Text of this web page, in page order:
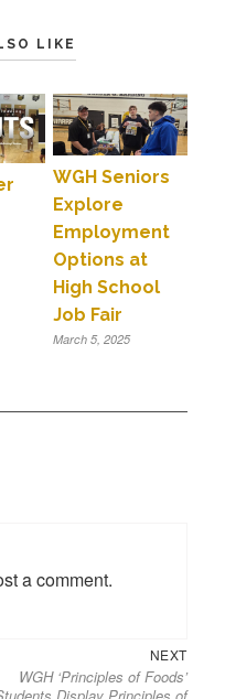
LIKE
WGH Seniors
Explore
Employment
Options at
High School
Job Fair
March 5, 2025
a comment.
NEXT
WGH ‘Principles of Foods’